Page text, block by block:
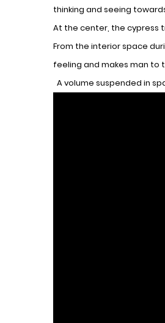
thinking and seeing
At the center, the cypress
From the interior space
feeling and makes man to
A volume suspended in